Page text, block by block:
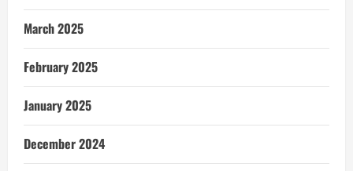
March 2025
February 2025
January 2025
December 2024